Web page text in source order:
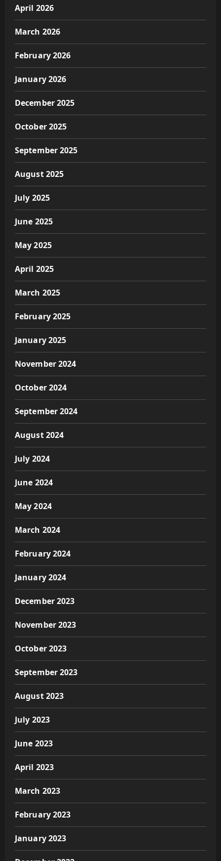
April 2026
March 2026
February 2026
January 2026
December 2025
October 2025
September 2025
August 2025
July 2025
June 2025
May 2025
April 2025
March 2025
February 2025
January 2025
November 2024
October 2024
September 2024
August 2024
July 2024
June 2024
May 2024
March 2024
February 2024
January 2024
December 2023
November 2023
October 2023
September 2023
August 2023
July 2023
June 2023
April 2023
March 2023
February 2023
January 2023